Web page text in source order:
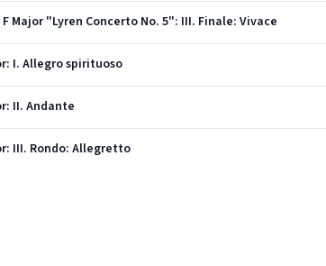
Major "Lyren Concerto No. 5": III. Finale: Vivace
I. Allegro spirituoso
II. Andante
III. Rondo: Allegretto